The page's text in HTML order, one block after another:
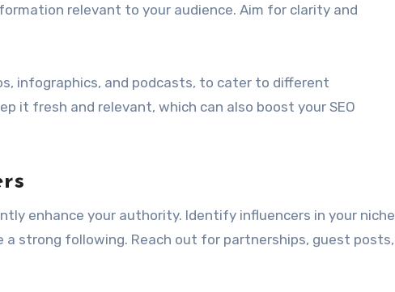
relevant to your audience. Aim for clarity and
infographics, and podcasts, to cater to different
it fresh and relevant, which can also boost your SEO
enhance your authority. Identify influencers in your niche
strong following. Reach out for partnerships, guest posts,